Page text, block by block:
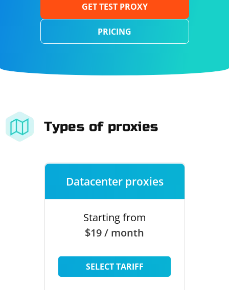
GET TEST PROXY
PRICING
Types of proxies
Datacenter proxies
Starting from
$19 / month
SELECT TARIFF